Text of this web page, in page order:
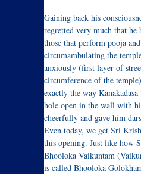
Gaining back his
regretted very much that he
those that perform pooja
circumambulating the
anxiously (first layer of
circumference of the
exactly the way
hole open in the wall with
cheerfully and gave him
Even today, we get Sri
this opening. Just like how
Bhooloka Vaikuntam
is called Bhooloka